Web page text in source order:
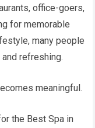
office-goers,
for memorable
many people
refreshing.
meaningful.
the Best Spa in